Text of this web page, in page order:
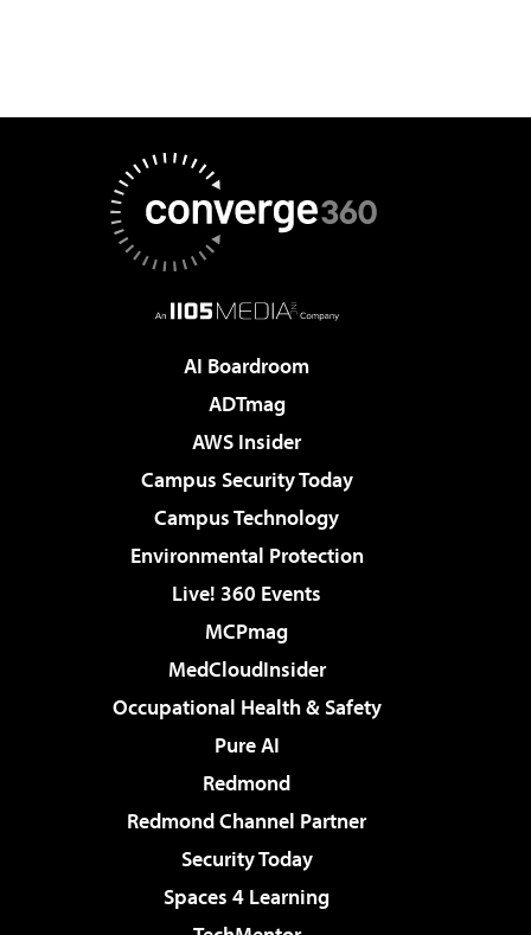
AI Boardroom
ADTmag
AWS Insider
Campus Security Today
Campus Technology
Environmental Protection
Live! 360 Events
MCPmag
MedCloudInsider
Occupational Health & Safety
Pure AI
Redmond
Redmond Channel Partner
Security Today
Spaces 4 Learning